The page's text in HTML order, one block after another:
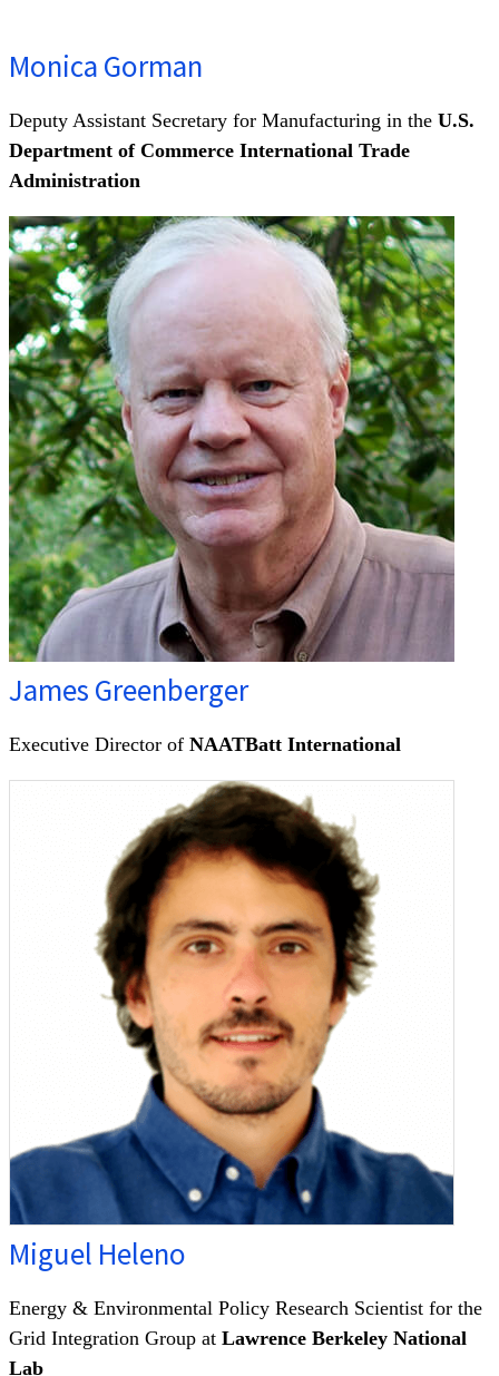
Monica Gorman
Deputy Assistant Secretary for Manufacturing in the U.S.
Department of Commerce International Trade
Administration
James Greenberger
Executive Director of NAATBatt International
Miguel Heleno
Energy & Environmental Policy Research Scientist for the
Grid Integration Group at Lawrence Berkeley National
Lab